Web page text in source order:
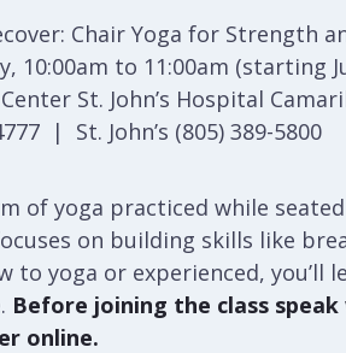
Chair Yoga for Strength
10:00am to 11:00am (starting
St. John’s Hospital
| St. John’s (805) 389-5800
of yoga practiced while
on building skills like
to yoga or experienced,
Before joining the class
online.